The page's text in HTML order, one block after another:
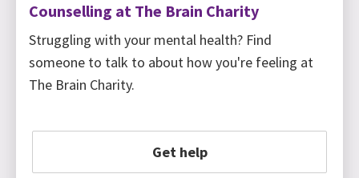
Counselling at The Brain Charity
Struggling with your mental health? Find
someone to talk to about how you're feeling at
The Brain Charity.
Get help